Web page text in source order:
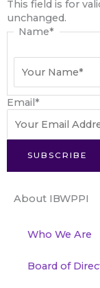
This field is for
unchanged.
Name*
Email*
SUBSCRIBE
About IBWPPI
Who We Are
Board of